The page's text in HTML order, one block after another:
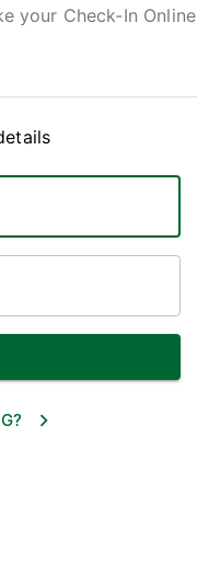
your Check-In Online